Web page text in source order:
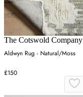
The Cotswold Company
Aldwyn Rug - Natural/Moss
£150